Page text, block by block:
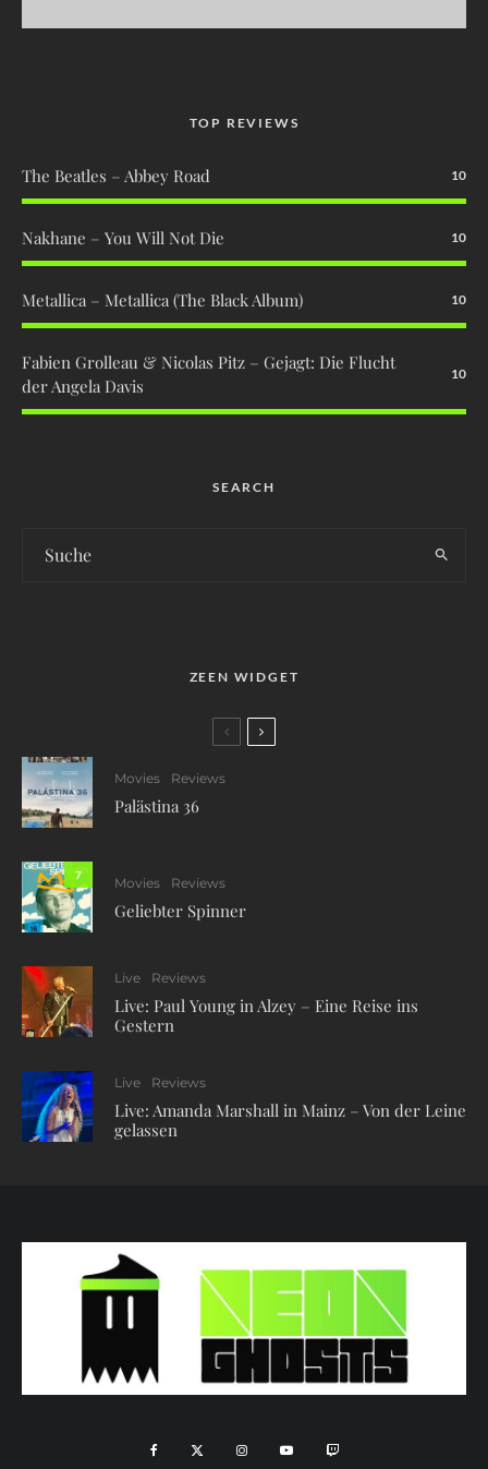
TOP REVIEWS
The Beatles – Abbey Road 10
Nakhane – You Will Not Die 10
Metallica – Metallica (The Black Album) 10
Fabien Grolleau & Nicolas Pitz – Gejagt: Die Flucht
der Angela Davis
10
SEARCH
ZEEN WIDGET
Movies Reviews
Palästina 36
7
Movies Reviews
Geliebter Spinner
Live Reviews
Live: Paul Young in Alzey – Eine Reise ins
Gestern
Live Reviews
Live: Amanda Marshall in Mainz – Von der Leine
gelassen